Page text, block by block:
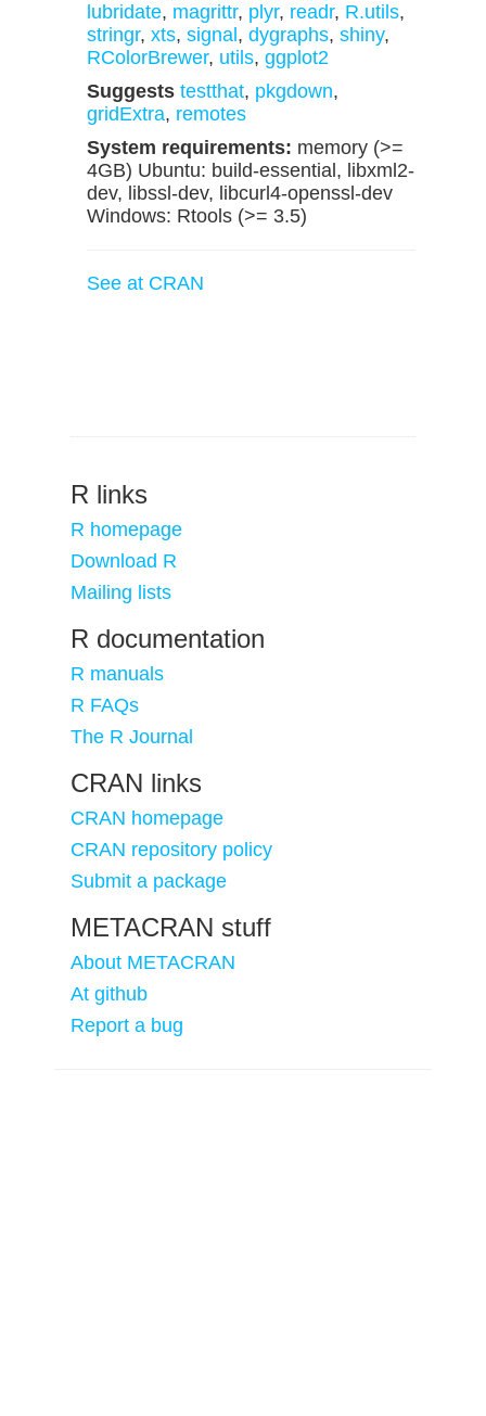
lubridate, magrittr, plyr, readr, R.utils,
stringr, xts, signal , dygraphs, shiny,
RColorBrewer, utils, ggplot2
Suggests testthat, pkgdown,
gridExtra, remotes
System requirements: memory (>=
4GB) Ubuntu: build-essential, libxml2-
dev, libssl-dev, libcurl4-openssl-dev
Windows: Rtools (>= 3.5)
See at CRAN
R links
R homepage
Download R
Mailing lists
R documentation
R manuals
R FAQs
The R Journal
CRAN links
CRAN homepage
CRAN repository policy
Submit a package
METACRAN stuff
About METACRAN
At github
Report a bug